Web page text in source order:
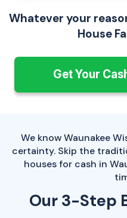
Whatever your
House
Get Your
We know Waunakee
certainty. Skip the
houses for cash in
Our 3-Step